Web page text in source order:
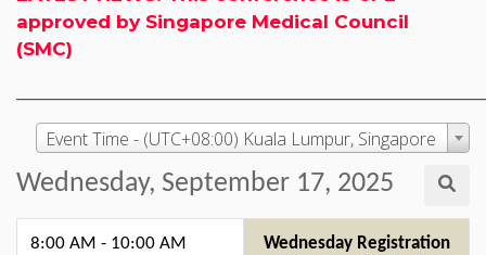
approved by Singapore Medical Council
(SMC)
Event Time - (UTC+08:00) Kuala Lumpur, Singapore
Wednesday, September 17, 2025
8:00 AM - 10:00 AM
Wednesday Registration